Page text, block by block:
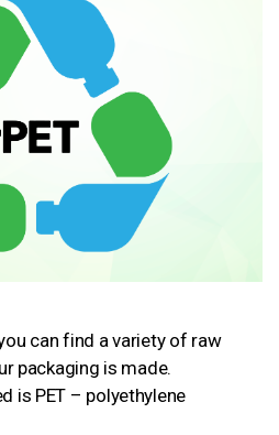
can find a variety of raw
packaging is made.
is PET – polyethylene